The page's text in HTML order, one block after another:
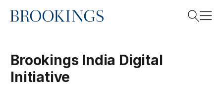
Home
Brookings India Digital
Initiative